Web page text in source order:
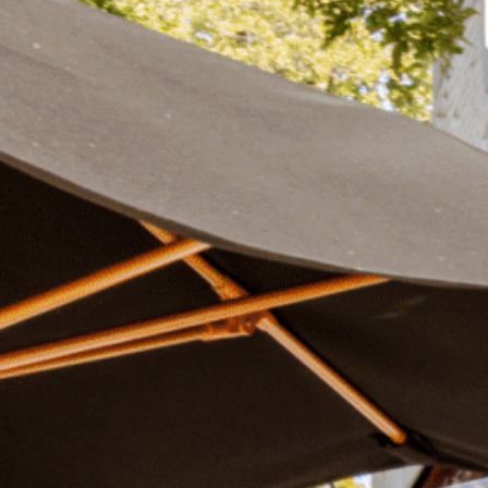
Plan Your Visit
Find our neighborhood nestled three miles
of Downtown near Highland Park in the heart of
DISCOVER
Now & Beyond
Rooted in a rich history
for the future, Knox
destination and one of
DISCOVER